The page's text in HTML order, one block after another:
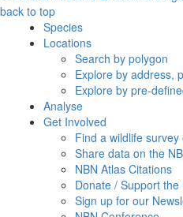
back to top
Species
Locations
Search by polygon
Explore by address,
Explore by pre-
Analyse
Get Involved
Find a wildlife
Share data on the
NBN Atlas Citations
Donate / Support
Sign up for our